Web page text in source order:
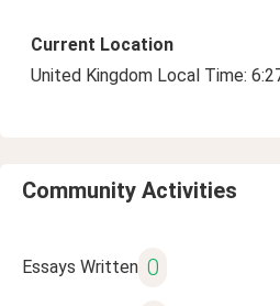
Current Location
United Kingdom Local Time:
Community Activities
Essays Written 0